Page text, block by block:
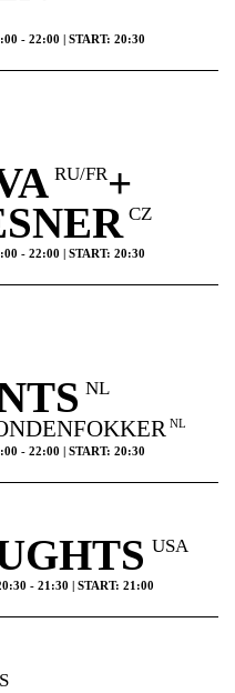
- 22:00 | START: 20:30
RU/FR+
CZ
- 22:00 | START: 20:30
NL
NL
- 22:00 | START: 20:30
USA
- 21:30 | START: 21:00